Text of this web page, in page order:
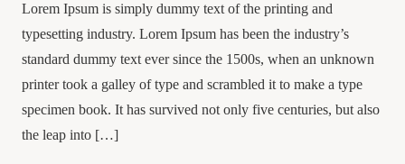
Lorem Ipsum is simply dummy text of the printing and
typesetting industry. Lorem Ipsum has been the industry’s
standard dummy text ever since the 1500s, when an unknown
printer took a galley of type and scrambled it to make a type
specimen book. It has survived not only five centuries, but also
the leap into […]